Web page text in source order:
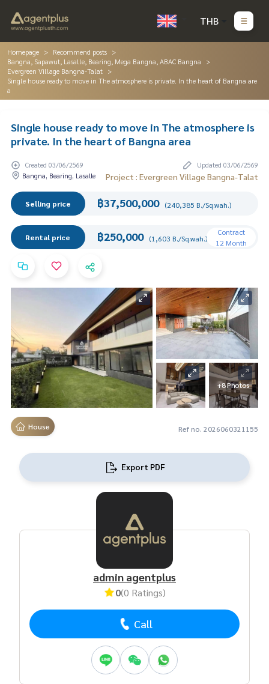
THB
Homepage
Recommend posts
Bangna, Sapawut, Lasalle, Bearing, Mega Bangna, ABAC Bangna
Evergreen Village Bangna-Talat
Single house ready to move in The atmosphere is private. In the heart of Bangna are
a
Single house ready to move in The atmosphere is
private. In the heart of Bangna area
Created 03/06/2569
Updated 03/06/2569
Bangna, Bearing, Lasalle
Project : Evergreen Village Bangna-Talat
Selling price ฿37,500,000 (240,385 B./Sq.wah.)
Rental price ฿250,000 (1,603 B./Sq.wah.)
Contract
12 Month
+8 Photos
House Ref no. 2026060321155
Export PDF
admin agentplus
0(0 Ratings)
Call